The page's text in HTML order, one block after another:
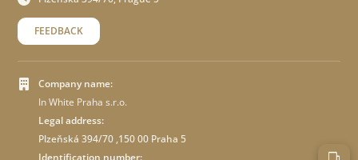
FEEDBACK
Company name:
In White Praha s.r.o.
Legal address:
Plzeňská 394/70 ,150 00 Praha 5